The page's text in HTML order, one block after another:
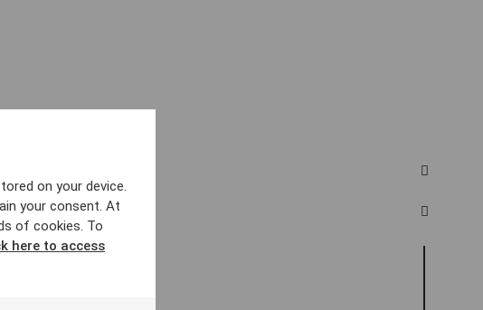
on your device.
your consent. At
of cookies. To
here to access